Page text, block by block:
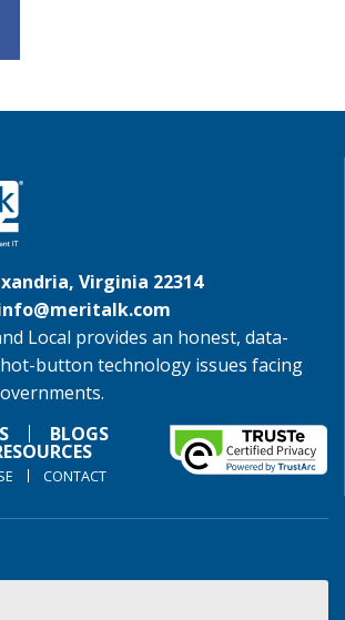
Virginia 22314
Local provides an honest, data-
button technology issues facing
BLOGS
CONTACT